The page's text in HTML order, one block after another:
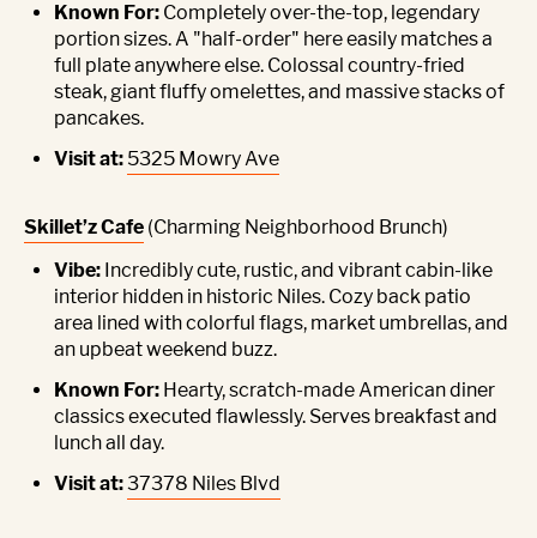
Known For: Completely over-the-top, legendary
portion sizes. A "half-order" here easily matches a
full plate anywhere else. Colossal country-fried
steak, giant fluffy omelettes, and massive stacks of
pancakes.
Visit at: 5325 Mowry Ave
Skillet’z Cafe (Charming Neighborhood Brunch)
Vibe: Incredibly cute, rustic, and vibrant cabin-like
interior hidden in historic Niles. Cozy back patio
area lined with colorful flags, market umbrellas, and
an upbeat weekend buzz.
Known For: Hearty, scratch-made American diner
classics executed flawlessly. Serves breakfast and
lunch all day.
Visit at:37378 Niles Blvd